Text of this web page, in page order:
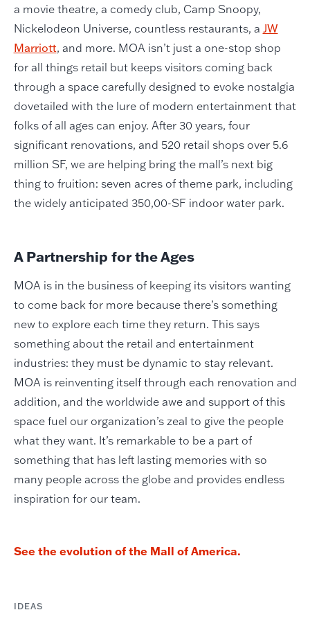
a movie theatre, a comedy club, Camp Snoopy,
Nickelodeon Universe, countless restaurants, a JW
Marriott, and more. MOA isn’t just a one-stop shop
for all things retail but keeps visitors coming back
through a space carefully designed to evoke nostalgia
dovetailed with the lure of modern entertainment that
folks of all ages can enjoy. After 30 years, four
significant renovations, and 520 retail shops over 5.6
million SF, we are helping bring the mall’s next big
thing to fruition: seven acres of theme park, including
the widely anticipated 350,00-SF indoor water park.
A Partnership for the Ages
MOA is in the business of keeping its visitors wanting
to come back for more because there’s something
new to explore each time they return. This says
something about the retail and entertainment
industries: they must be dynamic to stay relevant.
MOA is reinventing itself through each renovation and
addition, and the worldwide awe and support of this
space fuel our organization’s zeal to give the people
what they want. It’s remarkable to be a part of
something that has left lasting memories with so
many people across the globe and provides endless
inspiration for our team.
See the evolution of the Mall of America.
IDEAS